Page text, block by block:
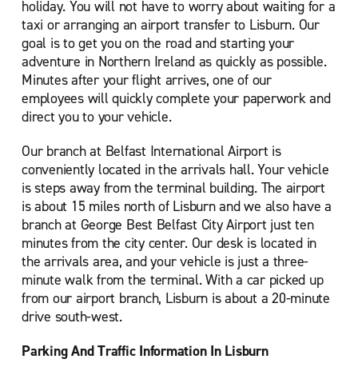
holiday. You will not have to worry about waiting for a
taxi or arranging an airport transfer to Lisburn. Our
goal is to get you on the road and starting your
adventure in Northern Ireland as quickly as possible.
Minutes after your flight arrives, one of our
employees will quickly complete your paperwork and
direct you to your vehicle.
Our branch at Belfast International Airport is
conveniently located in the arrivals hall. Your vehicle
is steps away from the terminal building. The airport
is about 15 miles north of Lisburn and we also have a
branch at George Best Belfast City Airport just ten
minutes from the city center. Our desk is located in
the arrivals area, and your vehicle is just a three-
minute walk from the terminal. With a car picked up
from our airport branch, Lisburn is about a 20-minute
drive south-west.
Parking And Traffic Information In Lisburn